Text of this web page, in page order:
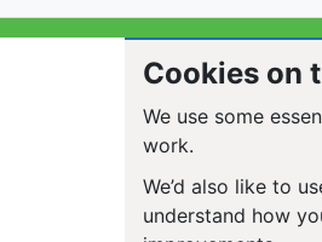
Cookies on
We use some
work.
We’d also like to
understand how